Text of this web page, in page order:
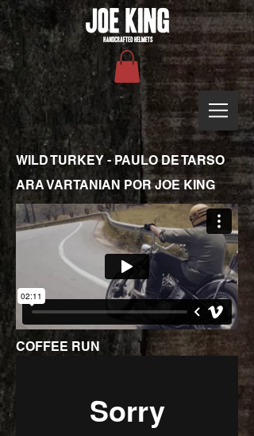
WILD TURKEY - PAULO DE TARSO
ARA VARTANIAN POR JOE KING
COFFEE RUN